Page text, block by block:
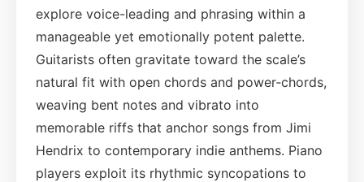
explore voice-leading and phrasing within a
manageable yet emotionally potent palette.
Guitarists often gravitate toward the scale’s
natural fit with open chords and power‑chords,
weaving bent notes and vibrato into
memorable riffs that anchor songs from Jimi
Hendrix to contemporary indie anthems. Piano
players exploit its rhythmic syncopations to